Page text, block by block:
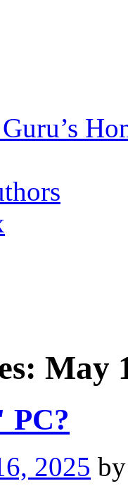
May
2025 by